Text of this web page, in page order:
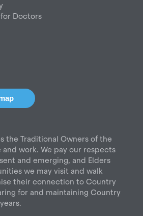
Doctors
the Traditional Owners of the
work. We pay our respects
and emerging, and Elders
we may visit and walk
their connection to Country
for and maintaining Country